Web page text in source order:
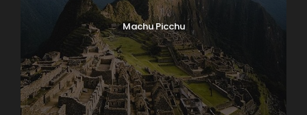
Machu Picchu